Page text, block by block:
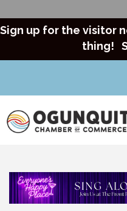
Sign up for the visitor
thing!